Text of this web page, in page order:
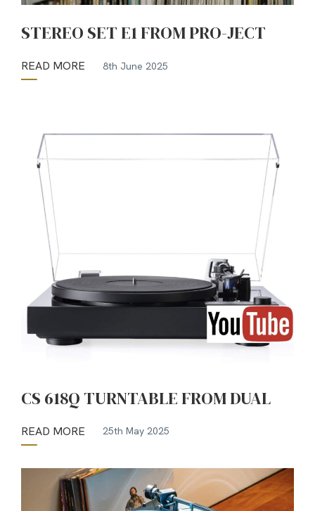
STEREO SET E1 FROM PRO-JECT
READ MORE 8th June 2025
CS 618Q TURNTABLE FROM DUAL
READ MORE 25th May 2025